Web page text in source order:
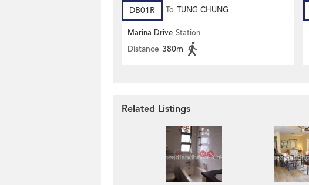
DB01R
To TUNG CHUNG
Marina Drive Station
Distance 380m
Related Listings